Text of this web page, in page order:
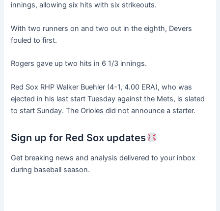
innings, allowing six hits with six strikeouts.
With two runners on and two out in the eighth, Devers
fouled to first.
Rogers gave up two hits in 6 1/3 innings.
Red Sox RHP Walker Buehler (4-1, 4.00 ERA), who was
ejected in his last start Tuesday against the Mets, is slated
to start Sunday. The Orioles did not announce a starter.
Sign up for Red Sox updates
Get breaking news and analysis delivered to your inbox
during baseball season.